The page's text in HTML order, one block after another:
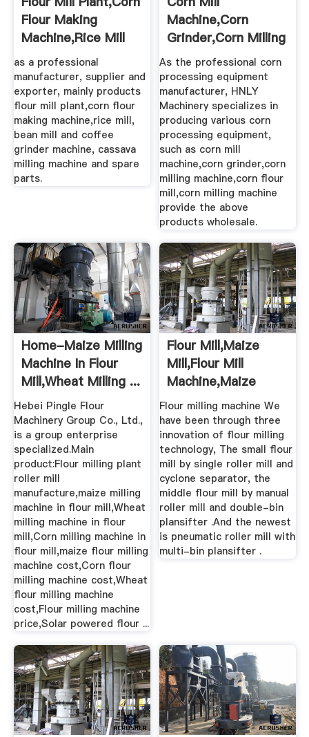
Flour Making
Machine,rice Mill
as a professional
manufacturer, supplier and
exporter, mainly products
flour mill plant,corn flour
making machine,rice mill,
bean mill and coffee
grinder machine, cassava
milling machine and spare
parts.
Machine,corn
Grinder,corn Milling
Machine,corn ...
As the professional corn
processing equipment
manufacturer, HNLY
Machinery specializes in
producing various corn
processing equipment,
such as corn mill
machine,corn grinder,corn
milling machine,corn flour
mill,corn milling machine
provide the above
products wholesale.
Home-Maize Milling
Machine In Flour
Mill,Wheat Milling ...
Hebei Pingle Flour
Machinery Group Co., Ltd.,
is a group enterprise
specialized.Main
product:Flour milling plant
roller mill
manufacture,maize milling
machine in flour mill,Wheat
milling machine in flour
mill,Corn milling machine in
flour mill,maize flour milling
machine cost,Corn flour
milling machine cost,Wheat
flour milling machine
cost,Flour milling machine
price,Solar powered flour ...
Flour Mill,maize
Mill,flour Mill
Machine,maize
Flour ...
Flour milling machine We
have been through three
innovation of flour milling
technology, The small flour
mill by single roller mill and
cyclone separator, the
middle flour mill by manual
roller mill and double-bin
plansifter .And the newest
is pneumatic roller mill with
multi-bin plansifter .